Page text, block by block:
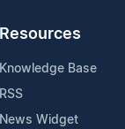
Resources
Knowledge Base
RSS
News Widget